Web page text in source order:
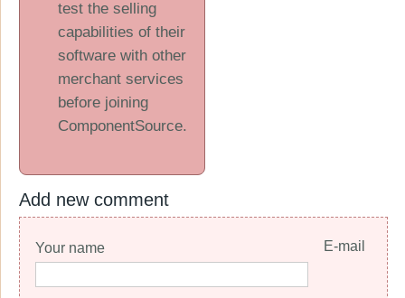
test the selling
capabilities of their
software with other
merchant services
before joining
ComponentSource.
Add new comment
Your name E-mail